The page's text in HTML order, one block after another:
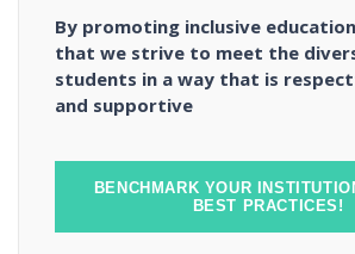
By promoting inclusive
that we strive to meet the
students in a way that is
and supportive
BENCHMARK YOUR
BEST PRACTICES!